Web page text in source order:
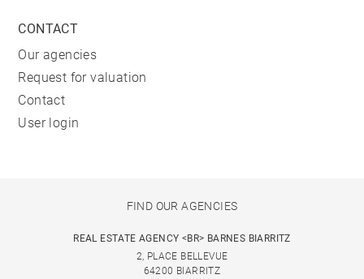
CONTACT
Our agencies
Request for valuation
Contact
User login
FIND OUR AGENCIES
REAL ESTATE AGENCY <BR> BARNES BIARRITZ
2, PLACE BELLEVUE
64200 BIARRITZ